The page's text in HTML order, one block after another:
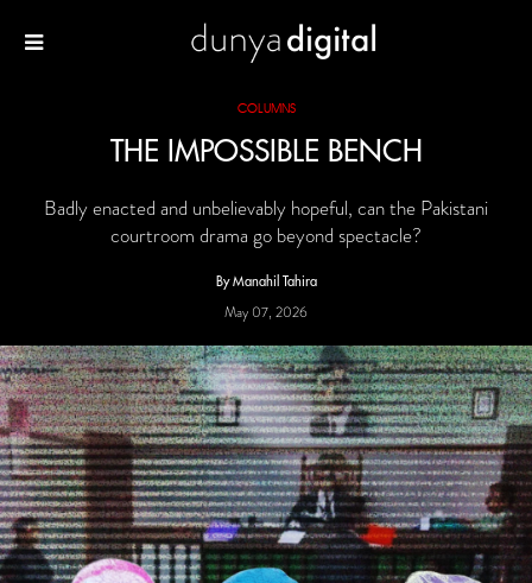
COLUMNS
THE IMPOSSIBLE BENCH
Badly enacted and unbelievably hopeful, can the Pakistani
courtroom drama go beyond spectacle?
By Manahil Tahira
May 07, 2026